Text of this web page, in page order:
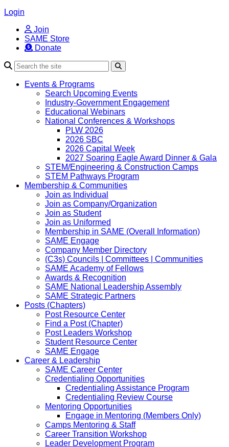
Login
Join
SAME Store
Donate
Events & Programs
Search Upcoming Events
Industry-Government Engagement
Educational Webinars
National Conferences & Workshops
PLW 2026
2026 SBC
2026 Capital Week
2027 Soaring Eagle Award Dinner & Gala
STEM/Engineering & Construction Camps
STEM Pathways Program
Membership & Communities
Join as Individual
Join as Company/Organization
Join as Student
Join as Uniformed
Membership in SAME (Overall Information)
SAME Engage
Company Member Directory
(C3s) Councils | Committees | Communities
SAME Academy of Fellows
Awards & Recognition
SAME National Leadership Assembly
SAME Strategic Partners
Posts (Chapters)
Post Resource Center
Find a Post (Chapter)
Post Leaders Workshop
Student Resource Center
SAME Engage
Career & Leadership
SAME Career Center
Credentialing Opportunities
Credentialing Assistance Program
Credentialing Review Course
Mentoring Opportunities
Engage in Mentoring (Members Only)
Camps Mentoring & Staff
Career Transition Workshop
Leader Development Program